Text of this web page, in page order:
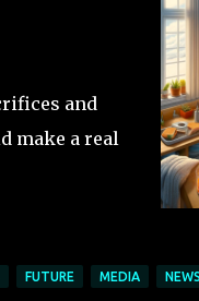
and
make a real
FUTURE MEDIA NEWS